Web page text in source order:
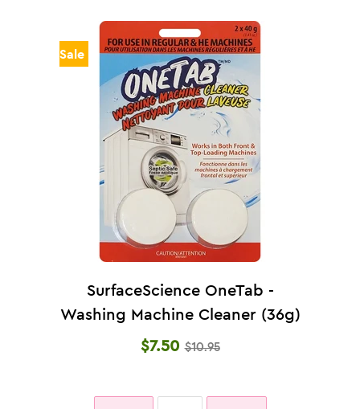
SurfaceScience OneTab -
Washing Machine Cleaner (36g)
$7.50 $10.95
Sale